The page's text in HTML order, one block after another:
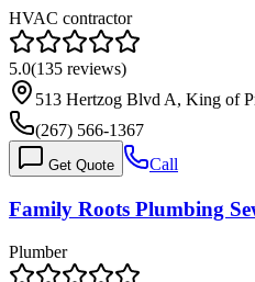
HVAC contractor
5.0(135 reviews)
513 Hertzog Blvd A, King of
(267) 566-1367
Get Quote Call
Family Roots Plumbing
Plumber